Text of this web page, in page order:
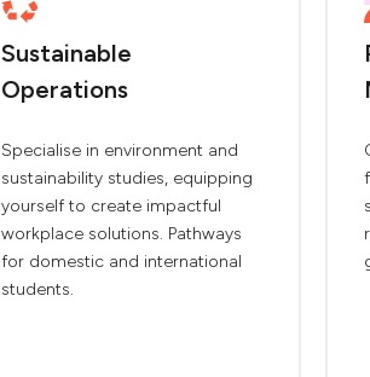
Sustainable
Operations
Specialise in environment and
sustainability studies, equipping
yourself to create impactful
workplace solutions. Pathways
for domestic and international
students.